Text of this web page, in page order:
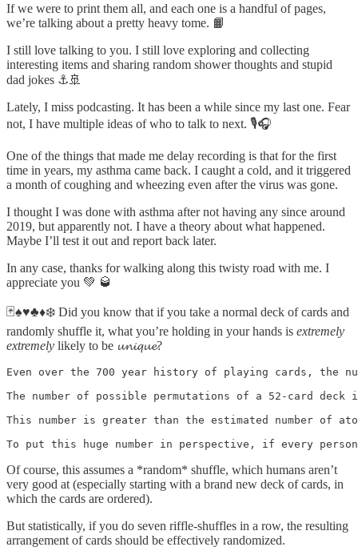
If we were to print them all, and each one is a handful of pages,
we’re talking about a pretty heavy tome. 📙
I still love talking to you. I still love exploring and collecting
interesting items and sharing random shower thoughts and stupid
dad jokes ⚓️🚢
Lately, I miss podcasting. It has been a while since my last one. Fear
not, I have multiple ideas of who to talk to next. 🎙️🎧
One of the things that made me delay recording is that for the first
time in years, my asthma came back. I caught a cold, and it triggered
a month of coughing and wheezing even after the virus was gone.
I thought I was done with asthma after not having any since around
2019, but apparently not. I have a theory about what happened.
Maybe I’ll test it out and report back later.
In any case, thanks for walking along this twisty road with me. I
appreciate you 💚 🥃
🃏♠️♥️♣️♦️❄️ Did you know that if you take a normal deck of cards and
randomly shuffle it, what you’re holding in your hands is extremely
extremely likely to be 𝓾𝓷𝓲𝓺𝓾𝓮?
Even over the 700 year history of playing cards,
The number of possible permutations of a 52-card
This number is greater than the estimated number of
To put this huge number in perspective, if every
Of course, this assumes a *random* shuffle, which humans aren’t
very good at (especially starting with a brand new deck of cards, in
which the cards are ordered).
But statistically, if you do seven riffle-shuffles in a row, the resulting
arrangement of cards should be effectively randomized.